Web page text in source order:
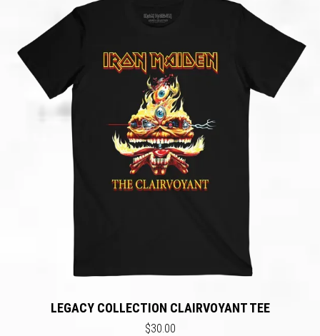
LEGACY COLLECTION CLAIRVOYANT TEE
$30.00